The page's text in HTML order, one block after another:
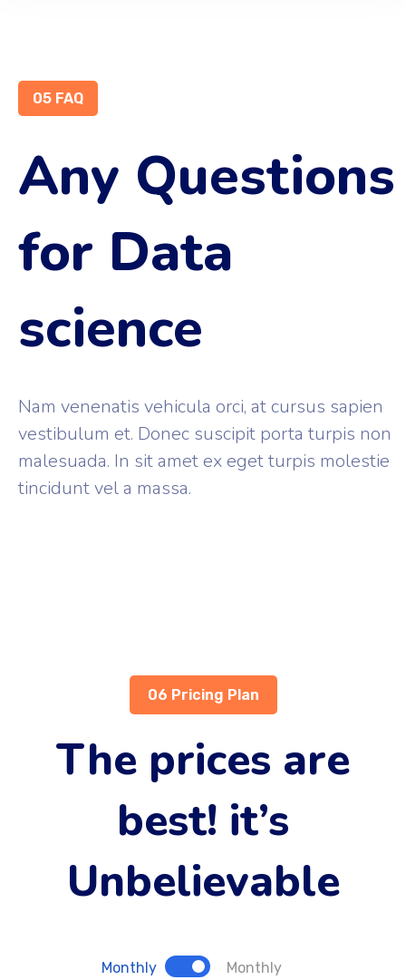
05 FAQ
Any Questions
for Data
science
Nam venenatis vehicula orci, at cursus sapien
vestibulum et. Donec suscipit porta turpis non
malesuada. In sit amet ex eget turpis molestie
tincidunt vel a massa.
06 Pricing Plan
The prices are
best! it’s
Unbelievable
Monthly Monthly